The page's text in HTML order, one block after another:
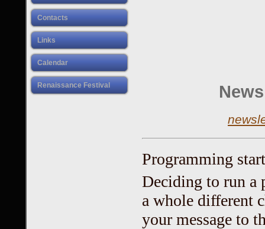
Contacts
Links
Calendar
Renaissance Festival
Programming
Deciding to run a
a whole different
your message to